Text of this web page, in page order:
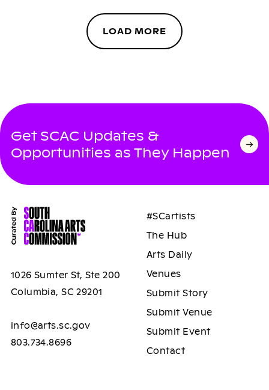
LOAD MORE
Get SCAC Updates &
Opportunities as They Happen
1026 Sumter St, Ste 200
Columbia, SC 29201
info@arts.sc.gov
803.734.8696
#SCartists
The Hub
Arts Daily
Venues
Submit Story
Submit Venue
Submit Event
Contact